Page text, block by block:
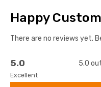
Happy
There are no reviews yet.
5.0 5.0
Excellent